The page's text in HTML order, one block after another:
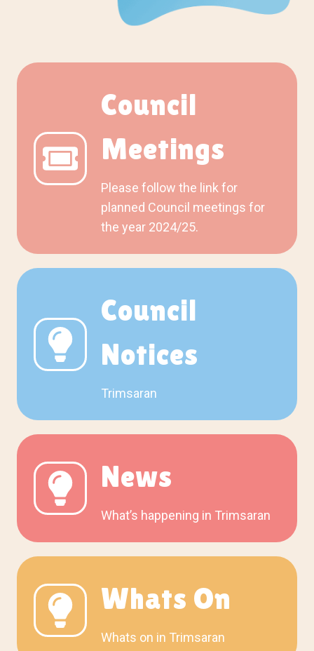
Council
Meetings
Please follow the link for
planned Council meetings for
the year 2024/25.
Council
Notices
Trimsaran
News
What’s happening in Trimsaran
Whats On
Whats on in Trimsaran